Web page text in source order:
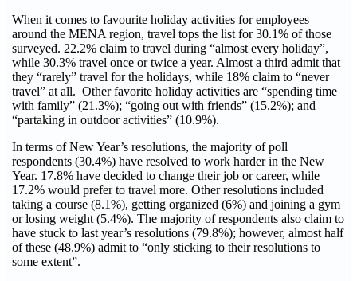
When it comes to favourite holiday activities for employees
around the MENA region, travel tops the list for 30.1% of those
surveyed. 22.2% claim to travel during “almost every holiday”,
while 30.3% travel once or twice a year. Almost a third admit that
they “rarely” travel for the holidays, while 18% claim to “never
travel” at all. Other favorite holiday activities are “spending time
with family” (21.3%); “going out with friends” (15.2%); and
“partaking in outdoor activities” (10.9%).
In terms of New Year’s resolutions, the majority of poll
respondents (30.4%) have resolved to work harder in the New
Year. 17.8% have decided to change their job or career, while
17.2% would prefer to travel more. Other resolutions included
taking a course (8.1%), getting organized (6%) and joining a gym
or losing weight (5.4%). The majority of respondents also claim to
have stuck to last year’s resolutions (79.8%); however, almost half
of these (48.9%) admit to “only sticking to their resolutions to
some extent”.